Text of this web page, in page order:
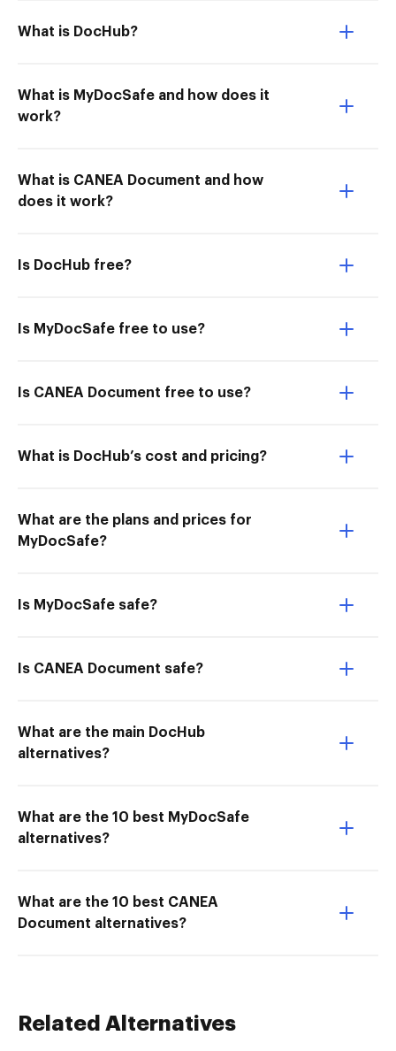
What is DocHub?
What is MyDocSafe and how does it
work?
What is CANEA Document and how
does it work?
Is DocHub free?
Is MyDocSafe free to use?
Is CANEA Document free to use?
What is DocHub’s cost and pricing?
What are the plans and prices for
MyDocSafe?
Is MyDocSafe safe?
Is CANEA Document safe?
What are the main DocHub
alternatives?
What are the 10 best MyDocSafe
alternatives?
What are the 10 best CANEA
Document alternatives?
Related Alternatives